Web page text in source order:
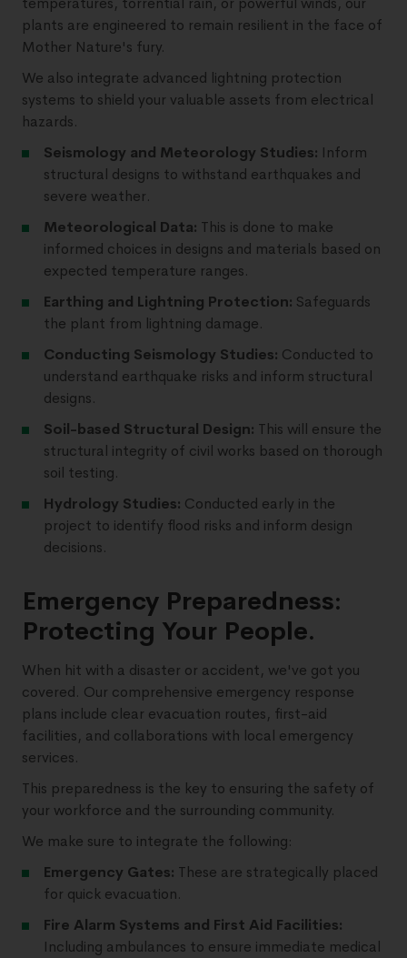
plants are engineered to remain resilient in the face of
Mother Nature's fury.
We also integrate advanced lightning protection
systems to shield your valuable assets from electrical
hazards.
Seismology and Meteorology Studies: Inform
structural designs to withstand earthquakes and
severe weather.
Meteorological Data: This is done to make
informed choices in designs and materials based on
expected temperature ranges.
Earthing and Lightning Protection: Safeguards
the plant from lightning damage.
Conducting Seismology Studies: Conducted to
understand earthquake risks and inform structural
designs.
Soil-based Structural Design: This will ensure the
structural integrity of civil works based on thorough
soil testing.
Hydrology Studies: Conducted early in the
project to identify flood risks and inform design
decisions.
Emergency Preparedness:
Protecting Your People.
When hit with a disaster or accident, we've got you
covered. Our comprehensive emergency response
plans include clear evacuation routes, first-aid
facilities, and collaborations with local emergency
services.
This preparedness is the key to ensuring the safety of
your workforce and the surrounding community.
We make sure to integrate the following:
Emergency Gates: These are strategically placed
for quick evacuation.
Fire Alarm Systems and First Aid Facilities:
Including ambulances to ensure immediate medical